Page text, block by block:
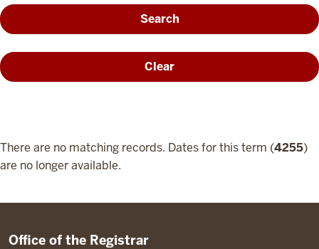
There are no matching records. Dates for this term (4255)
are no longer available.
Office of the Registrar